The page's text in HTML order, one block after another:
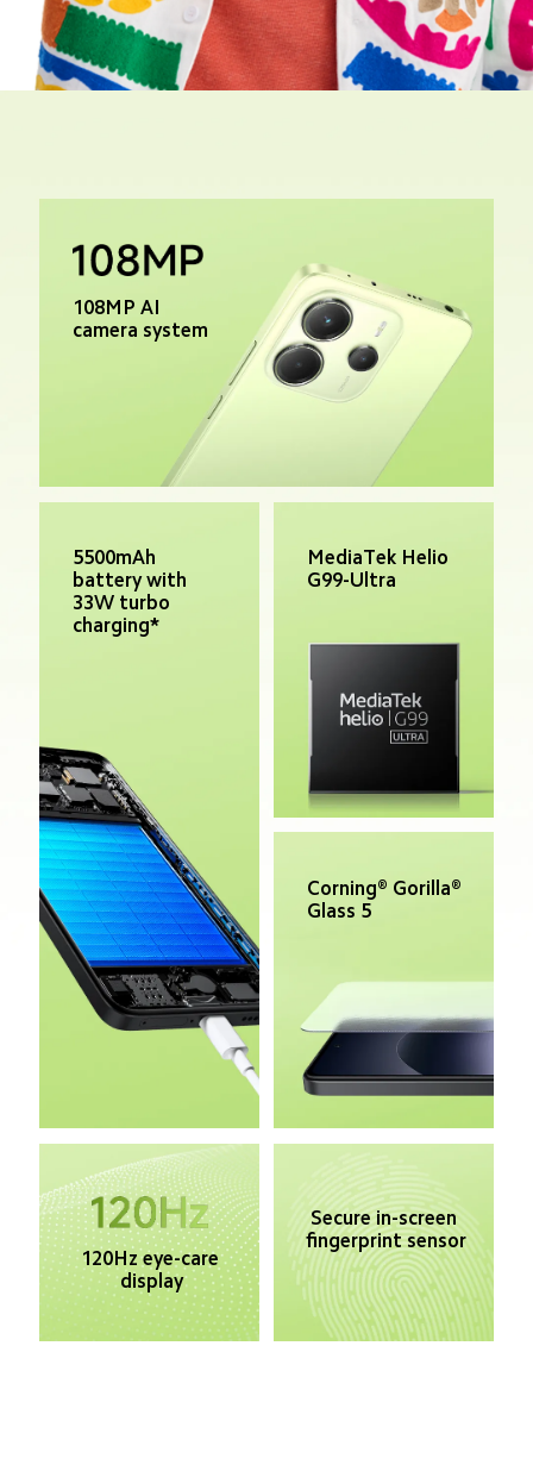
108MP AI
camera system
5500mAh
battery with
33W turbo
charging*
MediaTek Helio
G99-Ultra
Corning® Gorilla®
Glass 5
120Hz eye-care
display
Secure in-screen
fingerprint sensor